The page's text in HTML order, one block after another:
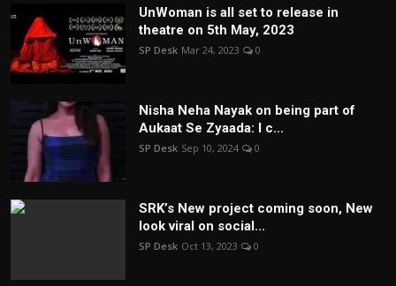
UnWoman is all set to release in
theatre on 5th May, 2023
SP Desk Mar 24, 2023 0
Nisha Neha Nayak on being part of
Aukaat Se Zyaada: I c...
SP Desk Sep 10, 2024 0
SRK’s New project coming soon, New
look viral on social...
SP Desk Oct 13, 2023 0